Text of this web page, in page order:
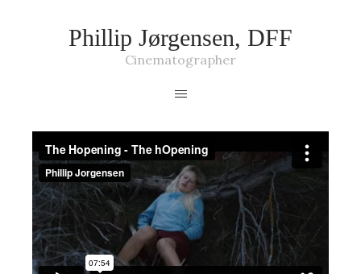
Phillip Jørgensen, DFF
Cinematographer